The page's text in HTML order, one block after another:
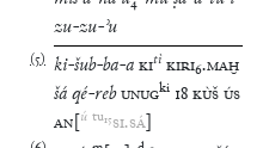
zu-zu-ʾu
(5) ki-šub-ba-aKItì KIRI₆.MAḪ
šáqé-rebUNUGki 18KÙŠÚS
AN[ú tu₁₅SI.SÁ]